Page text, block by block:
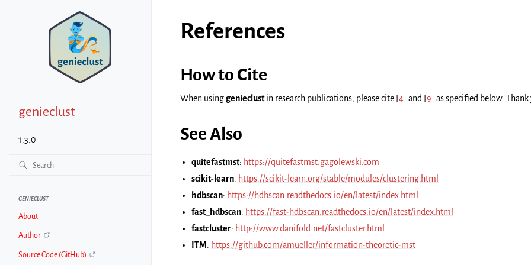
genieclust
1.3.0
GENIECLUST
About
Author
Source Code (GitHub)
References
How to Cite
When usinggenieclustin research publications, please cite [4] and [9] as specified below. Thank
See Also
quitefastmst: https://quitefastmst.gagolewski.com
scikit-learn: https://scikit-learn.org/stable/modules/clustering.html
hdbscan: https://hdbscan.readthedocs.io/en/latest/index.html
fast_hdbscan: https://fast-hdbscan.readthedocs.io/en/latest/index.html
fastcluster: http://www.danifold.net/fastcluster.html
ITM: https://github.com/amueller/information-theoretic-mst